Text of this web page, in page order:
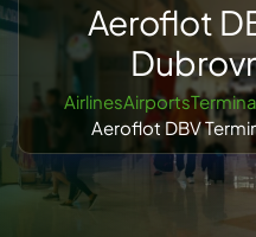
Aeroflot
Aeroflot DBV